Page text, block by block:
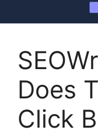
Does
Click